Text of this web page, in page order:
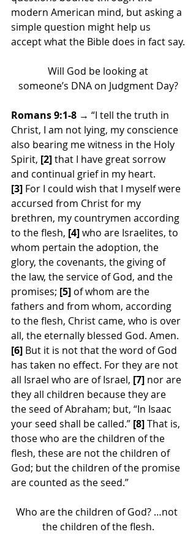
modern American mind, but asking a
simple question might help us
accept what the Bible does in fact say.
Will God be looking at
someone’s DNA on Judgment Day?
Romans 9:1-8 → “I tell the truth in
Christ, I am not lying, my conscience
also bearing me witness in the Holy
Spirit, [2] that I have great sorrow
and continual grief in my heart.
[3] For I could wish that I myself were
accursed from Christ for my
brethren, my countrymen according
to the flesh, [4] who are Israelites, to
whom pertain the adoption, the
glory, the covenants, the giving of
the law, the service of God, and the
promises; [5] of whom are the
fathers and from whom, according
to the flesh, Christ came, who is over
all, the eternally blessed God. Amen.
[6] But it is not that the word of God
has taken no effect. For they are not
all Israel who are of Israel, [7] nor are
they all children because they are
the seed of Abraham; but, “In Isaac
your seed shall be called.” [8] That is,
those who are the children of the
flesh, these are not the children of
God; but the children of the promise
are counted as the seed.”
Who are the children of God? …not
the children of the flesh.